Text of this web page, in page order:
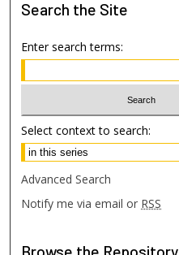
Search the Site
Enter search terms:
Select context to search:
Advanced Search
Notify me via email or RSS
Browse the Repository